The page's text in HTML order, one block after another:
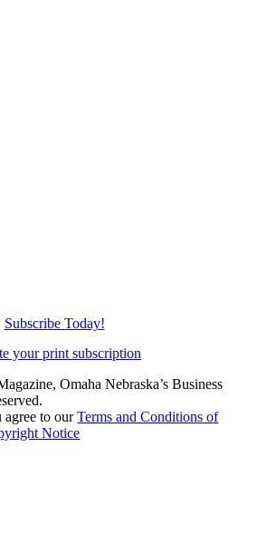
Subscribe Today!
your print subscription
Omaha Nebraska’s Business
agree to ourTerms and Conditions of
Notice